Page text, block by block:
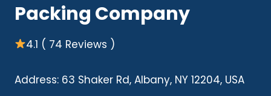
Packing Company
4.1 ( 74 Reviews )
Address: 63 Shaker Rd, Albany, NY 12204, USA